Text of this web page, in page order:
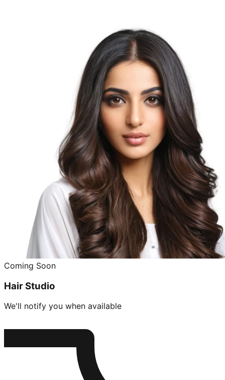
Coming Soon
Hair Studio
We'll notify you when available